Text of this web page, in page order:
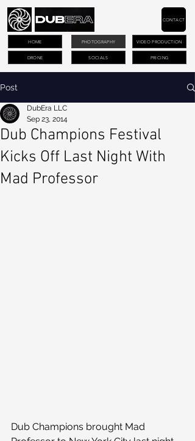
PHOTOGRAPHY VIDEO PRODUCTION
DRONE PRICING
CONTACT
HOME
SOCIALS
Post
Dub Champions Festival
Kicks Off Last Night With
Mad Professor
DubEra LLC
Sep 23, 2014
Dub Champions brought Mad